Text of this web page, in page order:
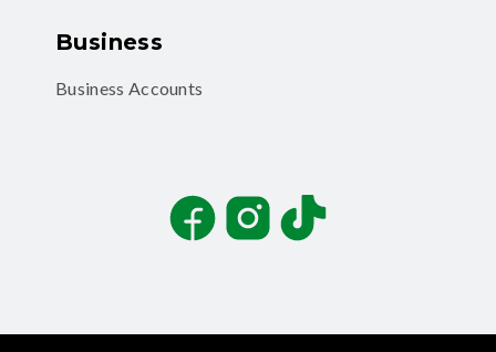
Business
Business Accounts
FacebookInstagramTikTok